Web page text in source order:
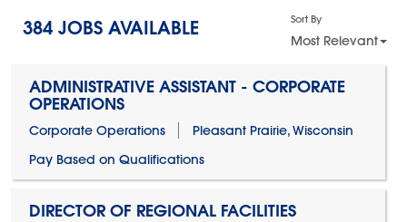
384 JOBS AVAILABLE Sort By
Most Relevant
ADMINISTRATIVE ASSISTANT - CORPORATE
OPERATIONS
Corporate Operations
Pleasant Prairie, Wisconsin
Pay Based on Qualifications
DIRECTOR OF REGIONAL FACILITIES